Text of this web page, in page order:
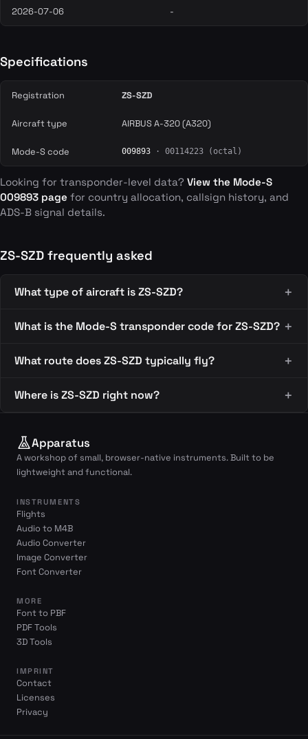
2026-07-06 -
Specifications
Registration ZS-SZD
Aircraft type AIRBUS A-320 (A320)
Mode-S code 009893 · 00114223 (octal)
Looking for transponder-level data? View the Mode-S
009893 page for country allocation, callsign history, and
ADS-B signal details.
ZS-SZD frequently asked
What type of aircraft is ZS-SZD?
What is the Mode-S transponder code for ZS-SZD?
What route does ZS-SZD typically fly?
Where is ZS-SZD right now?
Apparatus
A workshop of small, browser-native instruments. Built to be
lightweight and functional.
INSTRUMENTS
Flights
Audio to M4B
Audio Converter
Image Converter
Font Converter
MORE
Font to PBF
PDF Tools
3D Tools
IMPRINT
Contact
Licenses
Privacy